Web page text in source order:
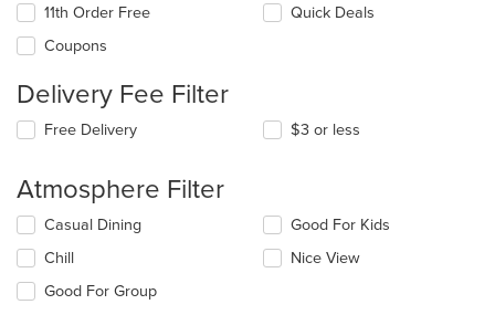
11th Order Free
Coupons
Quick Deals
Delivery Fee Filter
Free Delivery $3 or less
Atmosphere Filter
Selecting/deselecting
the
following
checkboxes
will
Casual Dining
Chill
Good For Group
Good For Kids
Nice View